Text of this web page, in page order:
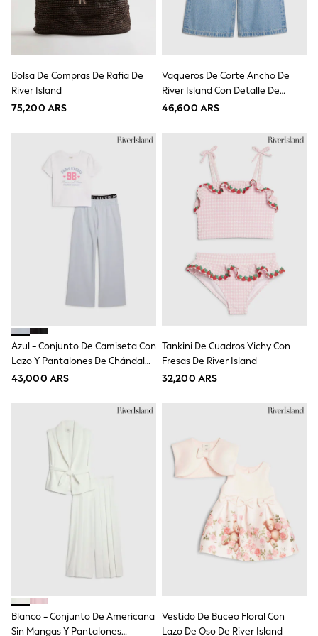
Swimwear
Socks & Tights
Tops & T-Shirts
Vests
Sleepsuits
Rompersuits
Newborn Accessories
All Footwear
First Walkers
All Accessories
Hats
All Nursery
Blankets
Muslins
Towels
All Feeding & Weaning
A-Z Brands
aden + anais
Baker by Ted Baker
Mamas & Papas
Seraphine
The Little White Company
All Women's New In
Summer Top Picks
Top Picks
THE SET
The Occasion Shop
Linen Collection
Coats & Jackets
Hoodies & Sweatshirts
Jumpsuits & Playsuits
Leggings & Joggers
Bolsa De Compras De Rafia De
River Island
75,200 ARS
Vaqueros De Corte Ancho De
River Island Con Detalle De
Llave.
46,600 ARS
Azul - Conjunto De Camiseta Con
Lazo Y Pantalones De Chándal
Con Logo De River Island
43,000 ARS
Tankini De Cuadros Vichy Con
Fresas De River Island
32,200 ARS
Blanco - Conjunto De Americana
Sin Mangas Y Pantalones
Vestido De Buceo Floral Con
Lazo De Oso De River Island